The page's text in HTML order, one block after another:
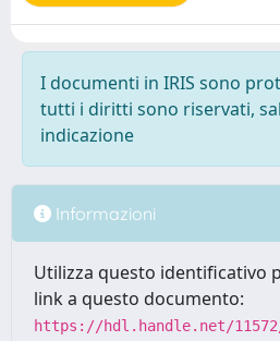
I documenti in IRIS sono
tutti i diritti sono riservati,
indicazione
Informazioni
Utilizza questo identificativo
link a questo documento:
https://hdl.handle.net/11572/